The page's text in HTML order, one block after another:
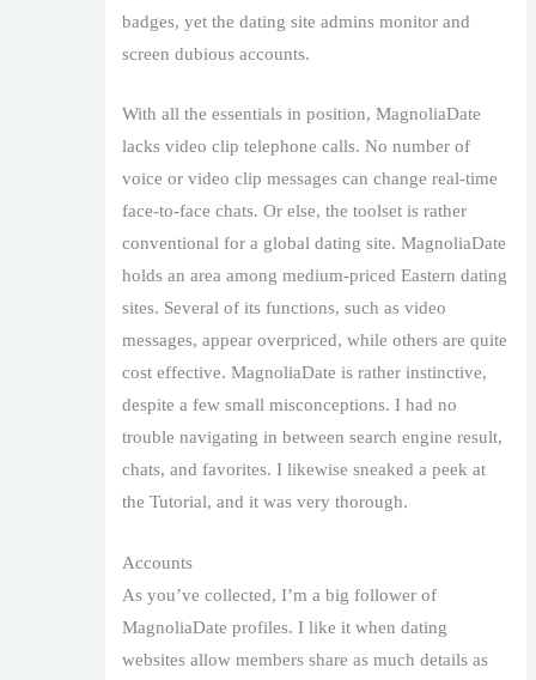
badges, yet the dating site admins monitor and
screen dubious accounts.
With all the essentials in position, MagnoliaDate
lacks video clip telephone calls. No number of
voice or video clip messages can change real-time
face-to-face chats. Or else, the toolset is rather
conventional for a global dating site. MagnoliaDate
holds an area among medium-priced Eastern dating
sites. Several of its functions, such as video
messages, appear overpriced, while others are quite
cost effective. MagnoliaDate is rather instinctive,
despite a few small misconceptions. I had no
trouble navigating in between search engine result,
chats, and favorites. I likewise sneaked a peek at
the Tutorial, and it was very thorough.
Accounts
As you’ve collected, I’m a big follower of
MagnoliaDate profiles. I like it when dating
websites allow members share as much details as